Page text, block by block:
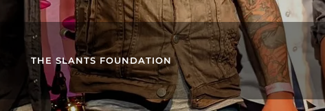
THE SLANTS FOUNDATION